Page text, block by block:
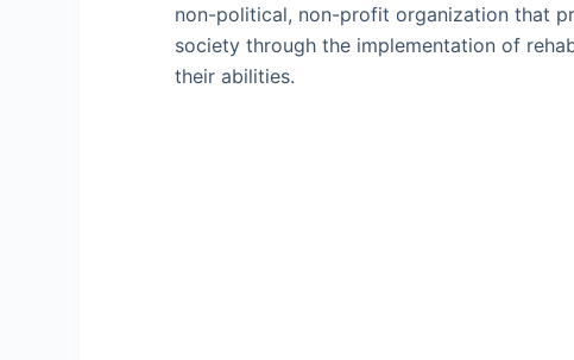
non-political, non-profit organization that
society through the implementation of
their abilities.